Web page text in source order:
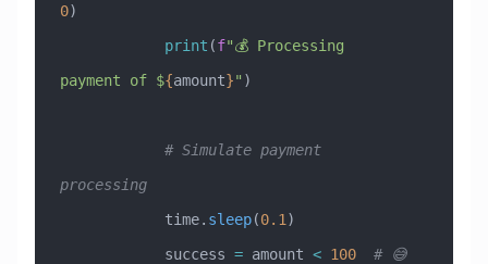
0)
            print
(f"💰 Processing
payment of ${amount}" )
processing
            time.
sleep(0.1 )
            success
= amount < 100
  # 😅